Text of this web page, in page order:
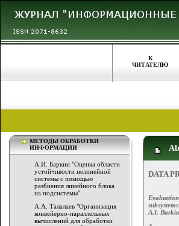
К
ЧИТАТЕЛЮ
МЕТОДЫ ОБРАБОТКИ
ИНФОРМАЦИИ
А.И. Баркин "Оценка области
устойчивости нелинейной
системы с помощью
разбиения линейного блока
на подсистемы"
А.А. Талалаев "Организация
конвейерно-параллельных
вычислений для обработки
DATA
subsystems
A.I. Barkin